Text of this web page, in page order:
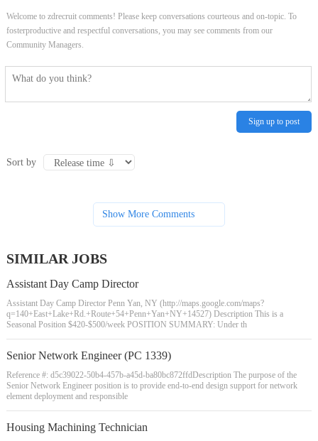
Welcome to zdrecruit comments! Please keep conversations courteous and on-topic. To
fosterproductive and respectful conversations, you may see comments from our
Community Managers.
Sign up to post
Sort by
Show More Comments
SIMILAR JOBS
Assistant Day Camp Director
Assistant Day Camp Director Penn Yan, NY (http://maps.google.com/maps?
q=140+East+Lake+Rd.+Route+54+Penn+Yan+NY+14527) Description This is a
Seasonal Position $420-$500/week POSITION SUMMARY: Under th
Senior Network Engineer (PC 1339)
Reference #: d5c39022-50b4-457b-a45d-ba80bc872ffdDescription The purpose of the
Senior Network Engineer position is to provide end-to-end design support for network
element deployment and responsible
Housing Machining Technician